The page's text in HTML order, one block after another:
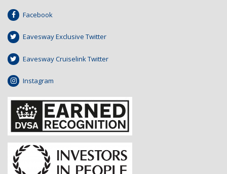
Facebook
Eavesway Exclusive Twitter
Eavesway Cruiselink Twitter
Instagram